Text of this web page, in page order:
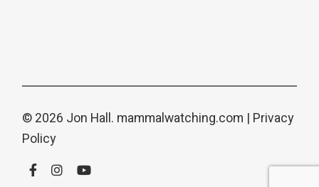
© 2026 Jon Hall. mammalwatching.com | Privacy
Policy